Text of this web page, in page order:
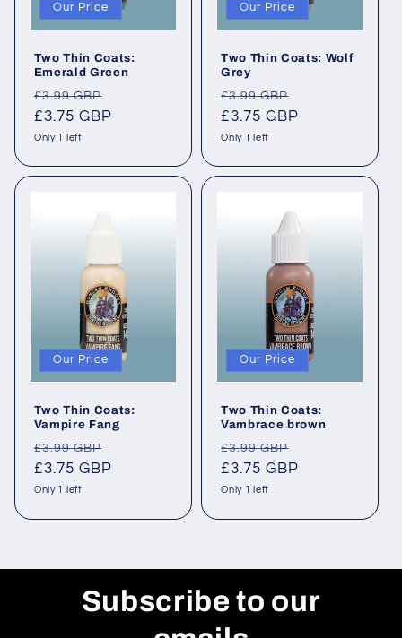
Our Price
Two Thin Coats:
Emerald Green
Regular
price
£3.99 GBP
price
£3.75 GBP
Only 1 left
Our Price
Two Thin Coats: Wolf
Grey
Regular
price
£3.99 GBP
£3.75 GBP
Only 1 left
Our Price
Two Thin Coats:
Vampire Fang
Regular
price
£3.99 GBP
price
£3.75 GBP
Only 1 left
Our Price
Two Thin Coats:
Vambrace brown
Regular
price
£3.99 GBP
£3.75 GBP
Only 1 left
Subscribe to our